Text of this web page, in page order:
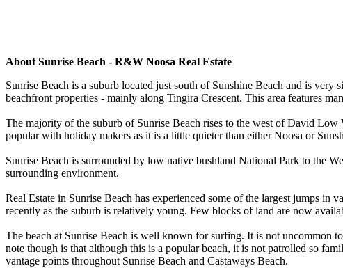
About Sunrise Beach - R&W Noosa Real Estate
Sunrise Beach is a suburb located just south of Sunshine Beach and is
beachfront properties - mainly along Tingira Crescent. This area features
The majority of the suburb of Sunrise Beach rises to the west of David
popular with holiday makers as it is a little quieter than either Noosa or
Sunrise Beach is surrounded by low native bushland National Park to the
surrounding environment.
Real Estate in Sunrise Beach has experienced some of the largest jumps
recently as the suburb is relatively young. Few blocks of land are now
The beach at Sunrise Beach is well known for surfing. It is not uncommon
note though is that although this is a popular beach, it is not patrolled so
vantage points throughout Sunrise Beach and Castaways Beach.